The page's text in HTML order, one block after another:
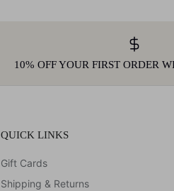
10% OFF YOUR FIRST ORDER
QUICK LINKS
Gift Cards
Shipping & Returns